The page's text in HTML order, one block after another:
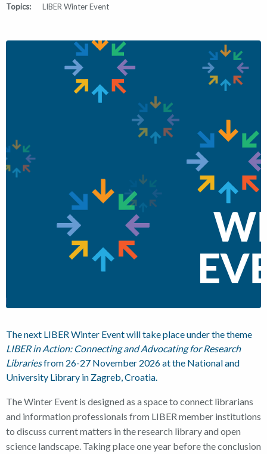
Topics:
LIBER Winter Event
The next LIBER Winter Event will take place under the theme
LIBER in Action: Connecting and Advocating for Research
Librariesfrom 26-27 November 2026at the National and
University Library in Zagreb, Croatia.
The Winter Event is designed as a space to connect librarians
and information professionals from LIBER member institutions
to discuss current matters in the research library and open
science landscape. Taking place one year before the conclusion